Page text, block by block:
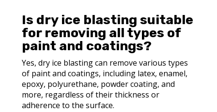
Is dry ice blasting suitable
for removing all types of
paint and coatings?
Yes, dry ice blasting can remove various types
of paint and coatings, including latex, enamel,
epoxy, polyurethane, powder coating, and
more, regardless of their thickness or
adherence to the surface.